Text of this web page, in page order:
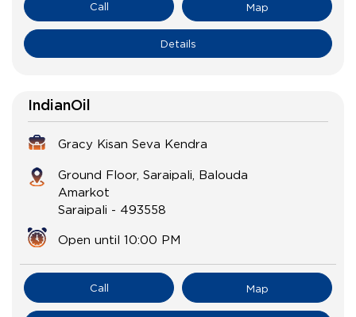
Call Map
Details
IndianOil
Gracy Kisan Seva Kendra
Ground Floor, Saraipali, Balouda
Amarkot
Saraipali - 493558
Open until 10:00 PM
Call Map